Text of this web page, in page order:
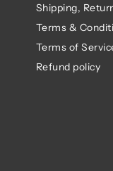
Shipping,
Terms &
Terms of
Refund policy